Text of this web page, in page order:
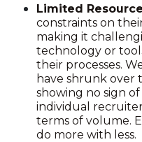
Limited
constraints on
making it
technology or
their processes.
have shrunk over
showing no sign
individual
terms of volume.
do more with less.